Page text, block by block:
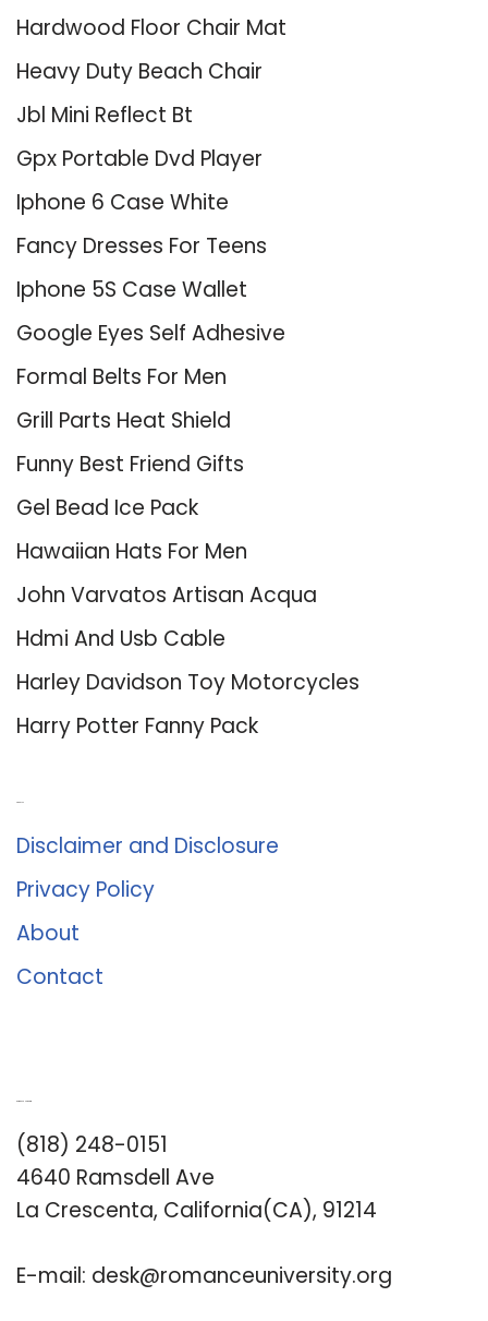
Hardwood Floor Chair Mat
Heavy Duty Beach Chair
Jbl Mini Reflect Bt
Gpx Portable Dvd Player
Iphone 6 Case White
Fancy Dresses For Teens
Iphone 5S Case Wallet
Google Eyes Self Adhesive
Formal Belts For Men
Grill Parts Heat Shield
Funny Best Friend Gifts
Gel Bead Ice Pack
Hawaiian Hats For Men
John Varvatos Artisan Acqua
Hdmi And Usb Cable
Harley Davidson Toy Motorcycles
Harry Potter Fanny Pack
Disclaimer and Disclosure
Privacy Policy
About
Contact
(818) 248-0151
4640 Ramsdell Ave
La Crescenta, California(CA), 91214
E-mail: desk@romanceuniversity.org